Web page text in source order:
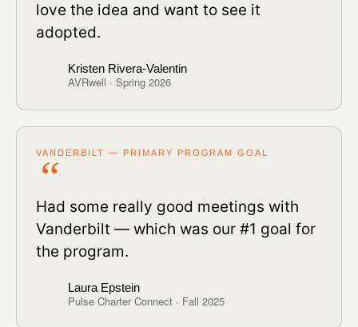
love the idea and want to see it
adopted.
Kristen Rivera-Valentin
AVRwell · Spring 2026
VANDERBILT — PRIMARY PROGRAM GOAL
Had some really good meetings with
Vanderbilt — which was our #1 goal for
the program.
Laura Epstein
Pulse Charter Connect · Fall 2025